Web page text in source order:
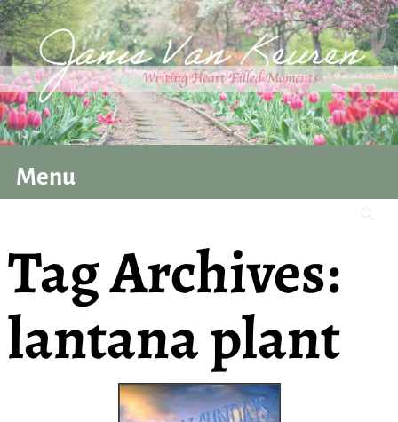
Menu
Tag Archives:
lantana plant